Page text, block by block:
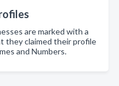
are marked with a
they claimed their profile
and Numbers.